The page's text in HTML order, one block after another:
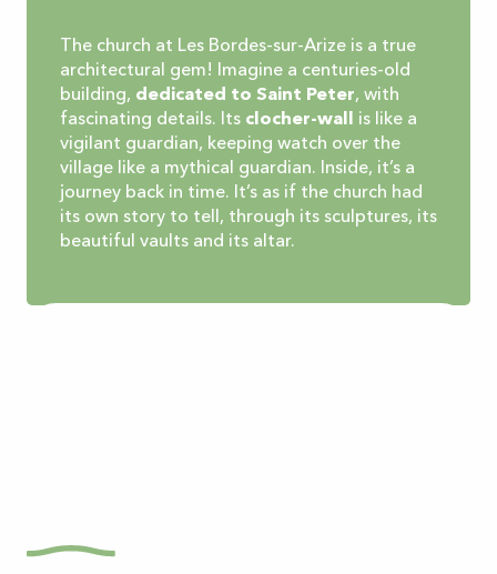
The church at Les Bordes-sur-Arize is a true
architectural gem! Imagine a centuries-old
building, dedicated to Saint Peter, with
fascinating details. Its clocher-wall
is like a
vigilant guardian, keeping watch over the
village like a mythical guardian. Inside, it’s a
journey back in time. It’s as if the church had
its own story to tell, through its sculptures, its
beautiful vaults and its altar.